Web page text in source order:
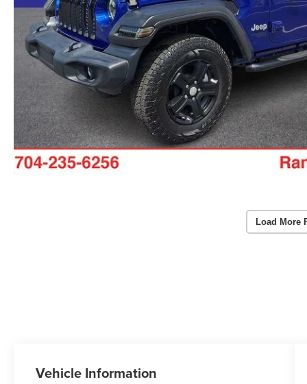
Load More
Vehicle Information